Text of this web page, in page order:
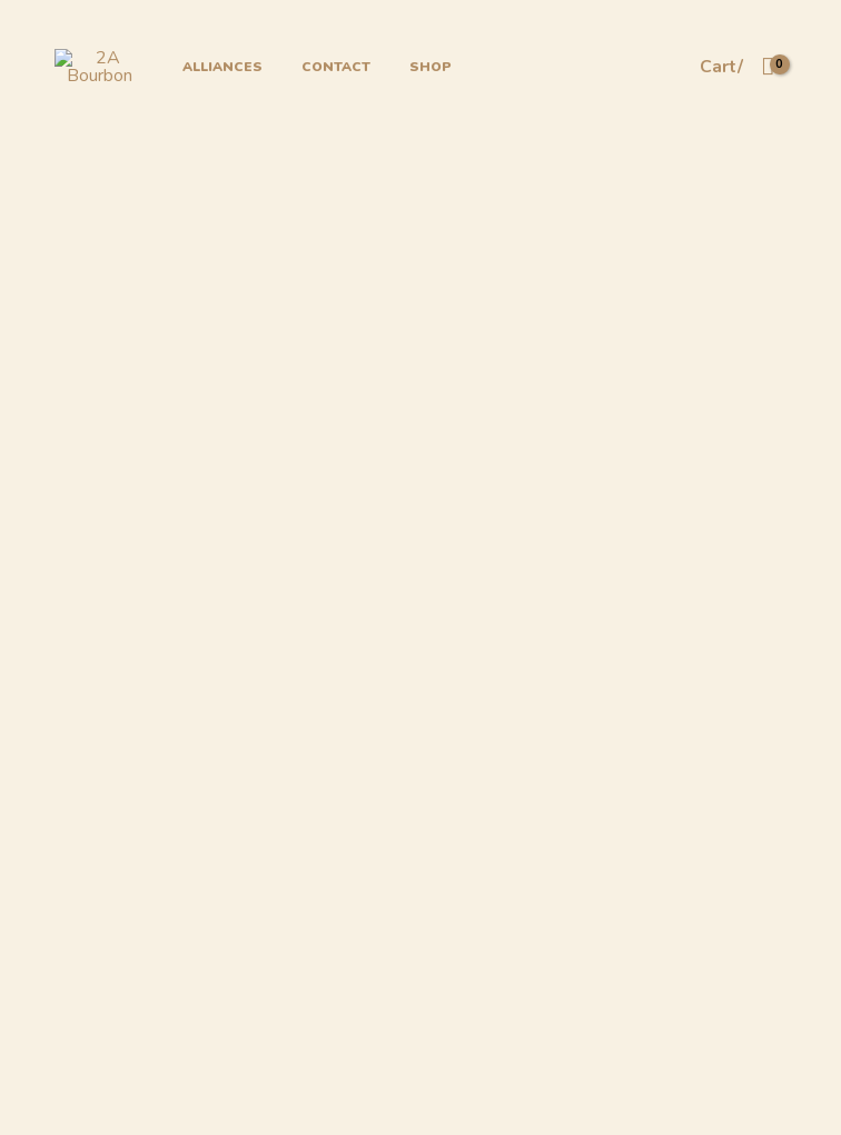
ALLIANCES CONTACT SHOP Cart/